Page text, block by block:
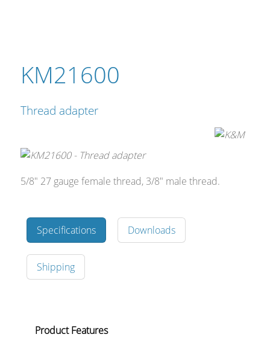
KM21600
Thread adapter
5/8" 27 gauge female thread, 3/8" male thread.
Specifications Downloads
Shipping
Product Features